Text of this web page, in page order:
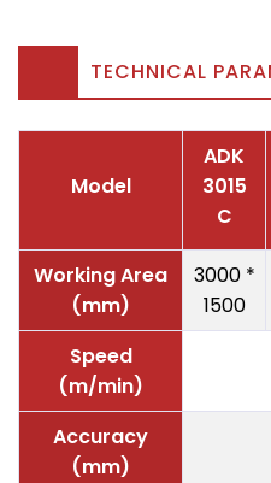
TECHNICAL
Model
ADK
3015
C
Working Area
(mm)
3000 *
1500
Speed
(m/min)
Accuracy
(mm)